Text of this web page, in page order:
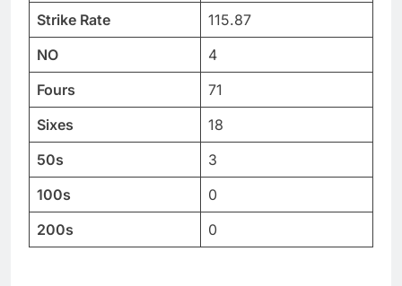
Strike Rate
115.87
NO
4
Fours
71
Sixes
18
50s
3
100s
0
200s
0